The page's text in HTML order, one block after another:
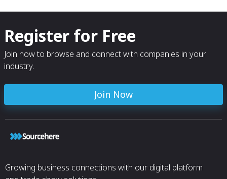
Register for Free
Join now to browse and connect with companies in your
industry.
Join Now
Growing business connections with our digital platform